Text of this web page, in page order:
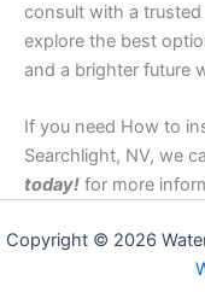
consult with a
explore the best
and a brighter future
If you need How to
Searchlight, NV, we
today! for more
Copyright © 2026